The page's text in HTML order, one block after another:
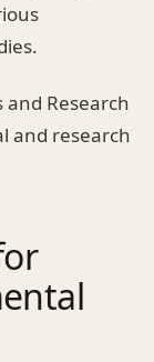
and Research
and research